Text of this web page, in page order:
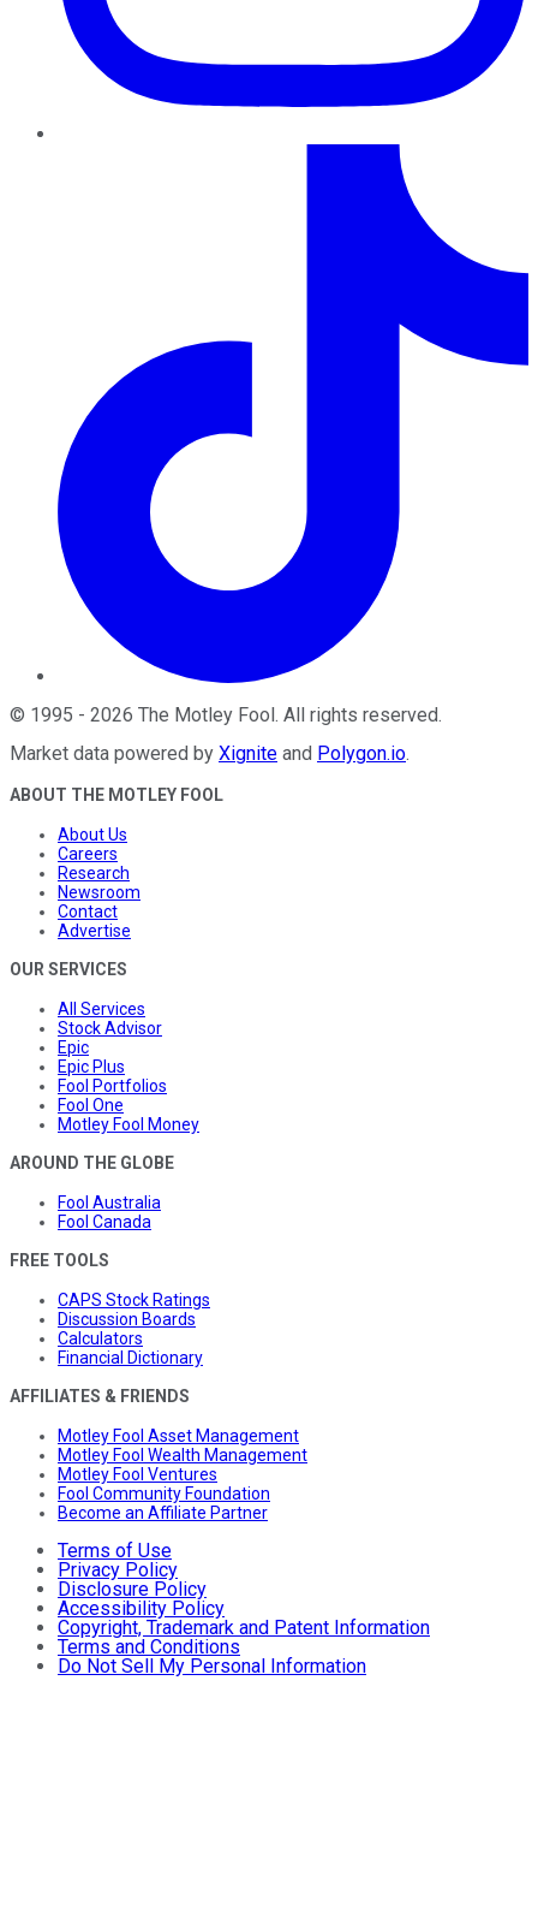
© 1995 - 2026 The Motley Fool. All rights reserved.
Market data powered by Xignite and Polygon.io.
ABOUT THE MOTLEY FOOL
About Us
Careers
Research
Newsroom
Contact
Advertise
OUR SERVICES
All Services
Stock Advisor
Epic
Epic Plus
Fool Portfolios
Fool One
Motley Fool Money
AROUND THE GLOBE
Fool Australia
Fool Canada
FREE TOOLS
CAPS Stock Ratings
Discussion Boards
Calculators
Financial Dictionary
AFFILIATES & FRIENDS
Motley Fool Asset Management
Motley Fool Wealth Management
Motley Fool Ventures
Fool Community Foundation
Become an Affiliate Partner
Terms of Use
Privacy Policy
Disclosure Policy
Accessibility Policy
Copyright, Trademark and Patent Information
Terms and Conditions
Do Not Sell My Personal Information